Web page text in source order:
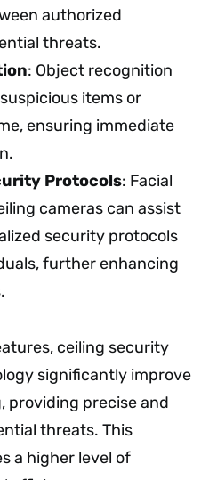
authorized
threats.
: Object recognition
items or
ensuring immediate
Protocols: Facial
cameras can assist
security protocols
further enhancing
ceiling security
significantly improve
providing precise and
threats. This
a higher level of